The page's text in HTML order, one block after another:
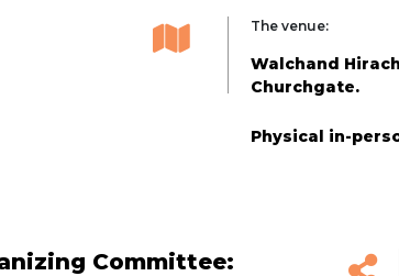
The venue:
Walchand
Churchgate.
Physical in-
Committee: